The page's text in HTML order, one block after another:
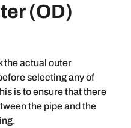
(OD)
the actual outer
selecting any of
is to ensure that there
the pipe and the